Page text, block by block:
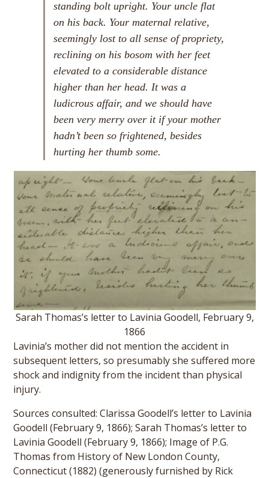
standing bolt upright. Your uncle flat
on his back. Your maternal relative,
seemingly lost to all sense of propriety,
reclining on his bosom with her feet
elevated to a considerable distance
higher than her head. It was a
ludicrous affair, and we should have
been very merry over it if your mother
hadn’t been so frightened, besides
hurting her thumb some.
Sarah Thomas’s letter to Lavinia Goodell, February 9,
1866
Lavinia’s mother did not mention the accident in
subsequent letters, so presumably she suffered more
shock and indignity from the incident than physical
injury.
Sources consulted: Clarissa Goodell’s letter to Lavinia
Goodell (February 9, 1866); Sarah Thomas’s letter to
Lavinia Goodell (February 9, 1866); Image of P.G.
Thomas from History of New London County,
Connecticut (1882) (generously furnished by Rick